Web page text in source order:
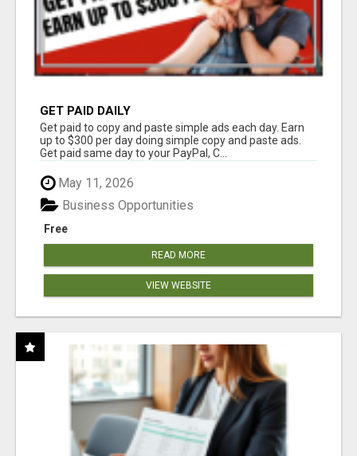
GET PAID DAILY
Get paid to copy and paste simple ads each day. Earn
up to $300 per day doing simple copy and paste ads.
Get paid same day to your PayPal, C...
May 11, 2026
Free
Business Opportunities
READ MORE
VIEW WEBSITE